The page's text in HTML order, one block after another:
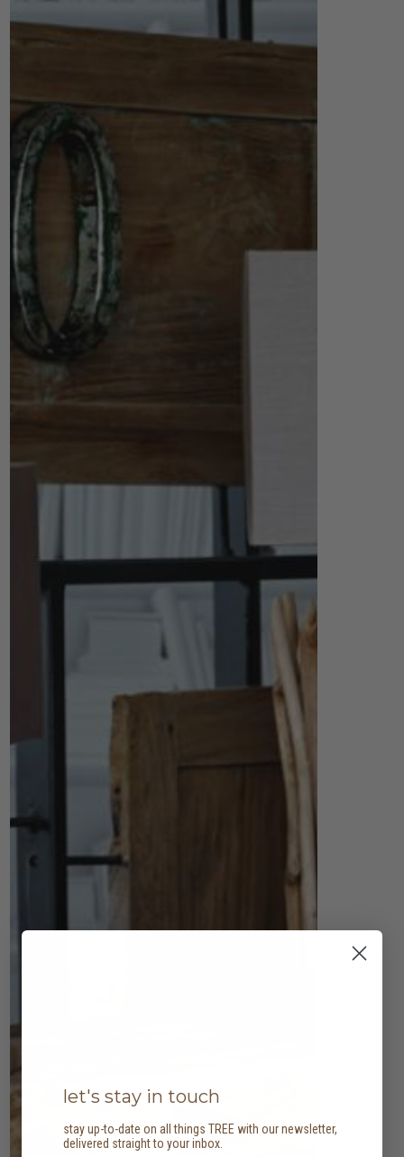
let's stay in touch
stay up-to-date on all things TREE with our newsletter,
delivered straight to your inbox.